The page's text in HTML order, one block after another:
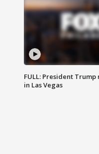
FULL: President
in Las Vegas